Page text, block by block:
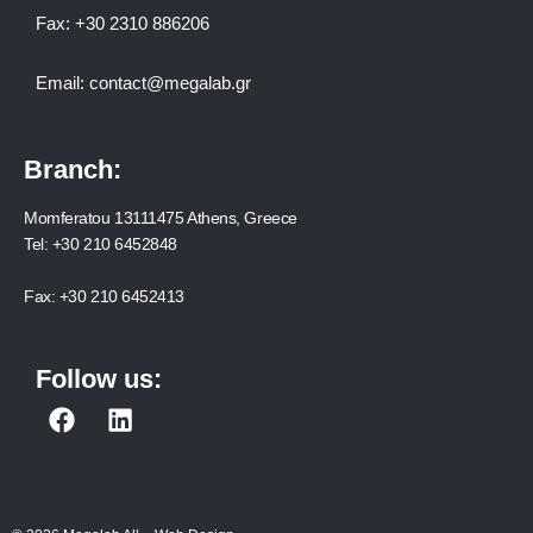
Fax: +30 2310 886206
Email: contact@megalab.gr
Branch:
Momferatou 13111475 Athens, Greece
Tel: +30 210 6452848
Fax: +30 210 6452413
Follow us:
F
L